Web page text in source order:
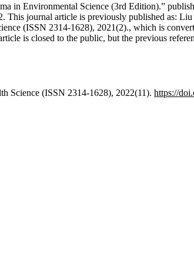
in Environmental Science (3rd Edition).”
journal article is previously published as:
(ISSN 2314-1628), 2021(2)., which is
is closed to the public, but the previous
Science (ISSN 2314-1628), 2022(11). https://